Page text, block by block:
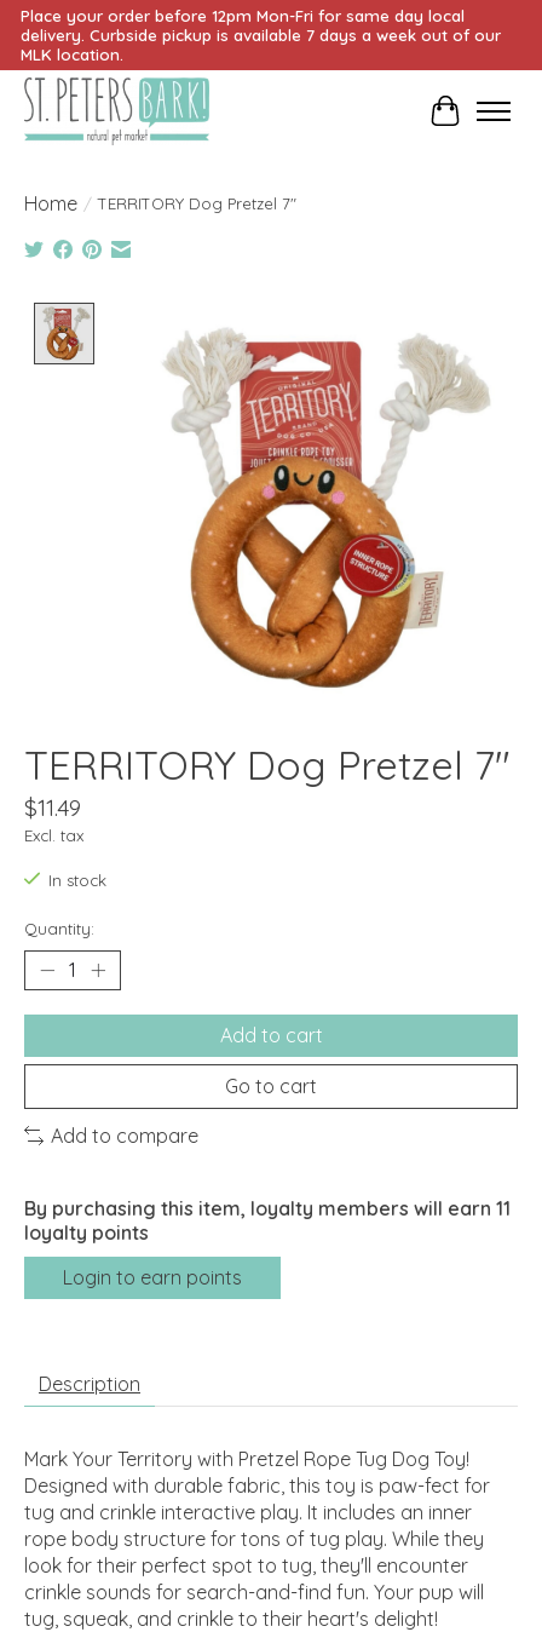
Place your order before 12pm Mon-Fri for same day local
delivery. Curbside pickup is available 7 days a week out of our
MLK location.
Cart
Home / TERRITORY Dog Pretzel 7"
TERRITORY Dog Pretzel 7"
$11.49
Excl. tax
In stock
Quantity:
Add to cart
Go to cart
Add to compare
By purchasing this item, loyalty members will earn 11
loyalty points
Login to earn points
Description
Mark Your Territory with Pretzel Rope Tug Dog Toy!
Designed with durable fabric, this toy is paw-fect for
tug and crinkle interactive play. It includes an inner
rope body structure for tons of tug play. While they
look for their perfect spot to tug, they'll encounter
crinkle sounds for search-and-find fun. Your pup will
tug, squeak, and crinkle to their heart's delight!